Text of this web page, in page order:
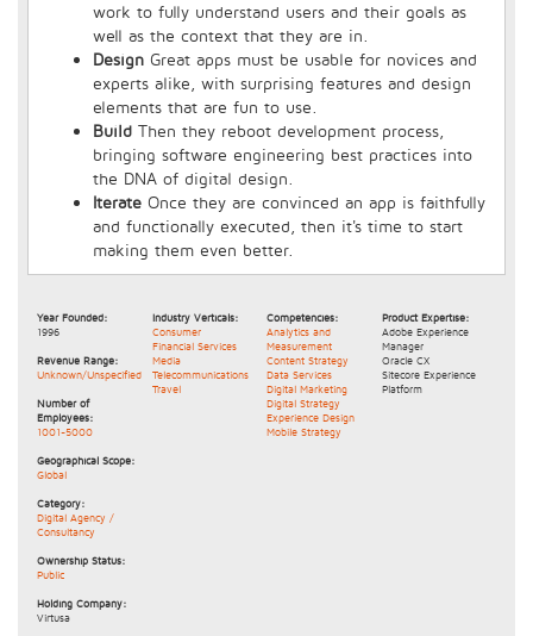
work to fully understand users and their goals as
well as the context that they are in.
Design Great apps must be usable for novices and
experts alike, with surprising features and design
elements that are fun to use.
Build Then they reboot development process,
bringing software engineering best practices into
the DNA of digital design.
Iterate Once they are convinced an app is faithfully
and functionally executed, then it's time to start
making them even better.
Year Founded:
1996
Revenue Range:
Unknown/Unspecified
Number of
Employees:
1001-5000
Geographical Scope:
Global
Category:
Digital Agency /
Consultancy
Ownership Status:
Public
Holding Company:
Virtusa
Industry Verticals:
Consumer
Financial Services
Media
Telecommunications
Travel
Competencies:
Analytics and
Measurement
Content Strategy
Data Services
Digital Marketing
Digital Strategy
Experience Design
Mobile Strategy
Product Expertise:
Adobe Experience
Manager
Oracle CX
Sitecore Experience
Platform